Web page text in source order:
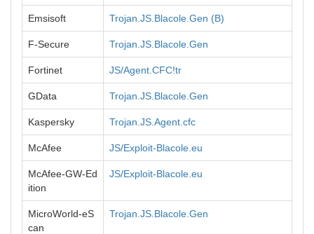
Emsisoft Trojan.JS.Blacole.Gen (B)
F-Secure Trojan.JS.Blacole.Gen
Fortinet JS/Agent.CFC!tr
GData Trojan.JS.Blacole.Gen
Kaspersky Trojan.JS.Agent.cfc
McAfee JS/Exploit-Blacole.eu
McAfee-GW-Ed
ition
JS/Exploit-Blacole.eu
MicroWorld-eS
can
Trojan.JS.Blacole.Gen